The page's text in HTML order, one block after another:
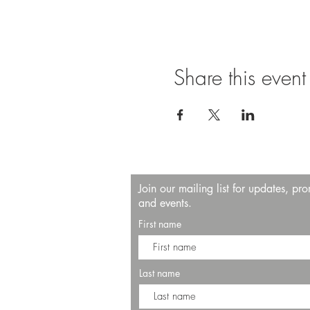
Share this event
Join our mailing list for updates,
and events.
First name
Last name